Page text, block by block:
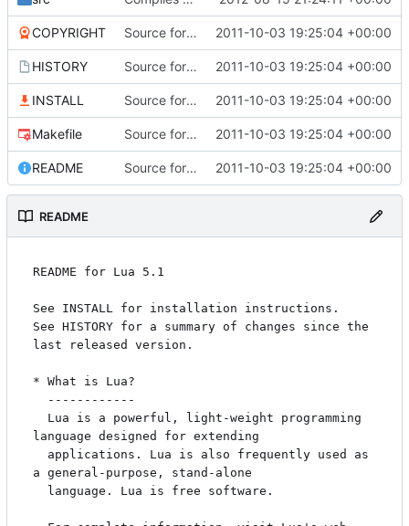
COPYRIGHT Source for additional projects 2011-10-03 19:25:04 +00:00
HISTORY Source for additional projects 2011-10-03 19:25:04 +00:00
INSTALL Source for additional projects 2011-10-03 19:25:04 +00:00
Makefile Source for additional projects 2011-10-03 19:25:04 +00:00
README Source for additional projects 2011-10-03 19:25:04 +00:00
README
README for Lua 5.1
See INSTALL for installation instructions.
See HISTORY for a summary of changes since the
last released version.
* What is Lua?
language designed for extending
a general-purpose, stand-alone